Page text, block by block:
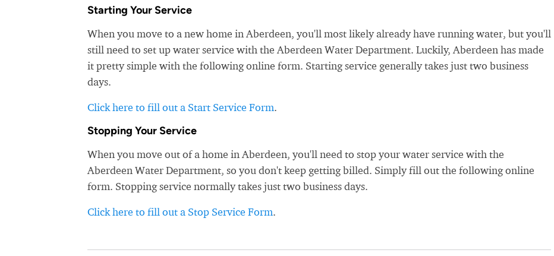
Starting Your Service
When you move to a new home in Aberdeen, you'll most likely already have running water, but you'll
still need to set up water service with the Aberdeen Water Department. Luckily, Aberdeen has made
it pretty simple with the following online form. Starting service generally takes just two business
days.
Click here to fill out a Start Service Form.
Stopping Your Service
When you move out of a home in Aberdeen, you'll need to stop your water service with the
Aberdeen Water Department, so you don't keep getting billed. Simply fill out the following online
form. Stopping service normally takes just two business days.
Click here to fill out a Stop Service Form.